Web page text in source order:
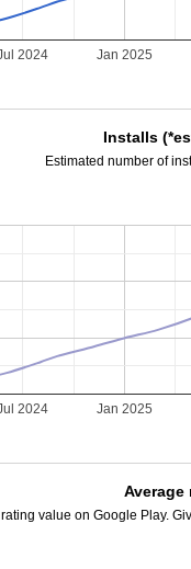
Jan 2025
2024
Installs
Estimated number of
Jan 2025
2024
Average
value on Google Play.